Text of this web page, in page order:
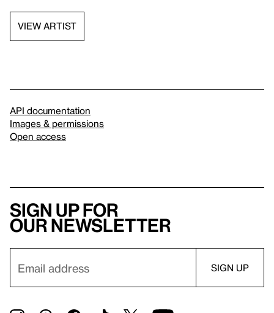
VIEW ARTIST
API documentation
Images & permissions
Open access
Sign up for
our newsletter